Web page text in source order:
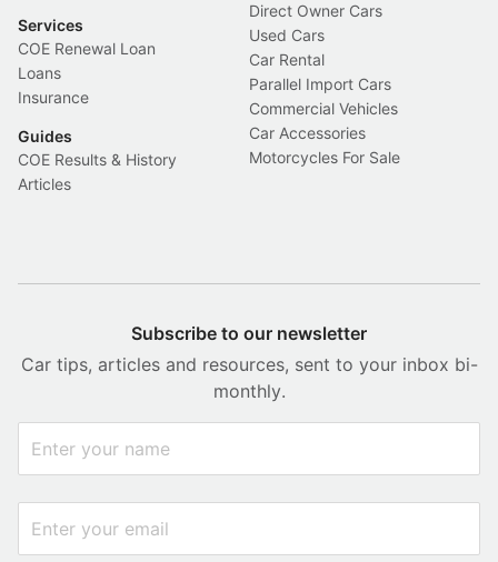
Services
COE Renewal Loan
Loans
Insurance
Guides
COE Results & History
Articles
Direct Owner Cars
Used Cars
Car Rental
Parallel Import Cars
Commercial Vehicles
Car Accessories
Motorcycles For Sale
Subscribe to our newsletter
Car tips, articles and resources, sent to your inbox bi-
monthly.